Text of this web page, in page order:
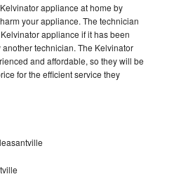
appliance at home by
your appliance. The technician
appliance if it has been
technician. The Kelvinator
and affordable, so they will be
for the efficient service they